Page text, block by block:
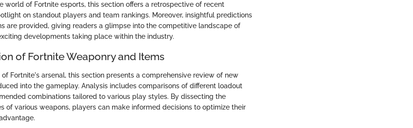
world of Fortnite esports, this section offers a retrospective of recent
on standout players and team rankings. Moreover, insightful predictions
are provided, giving readers a glimpse into the competitive landscape of
developments taking place within the industry.
of Fortnite Weaponry and Items
Fortnite's arsenal, this section presents a comprehensive review of new
into the gameplay. Analysis includes comparisons of different loadout
combinations tailored to various play styles. By dissecting the
of various weapons, players can make informed decisions to optimize their